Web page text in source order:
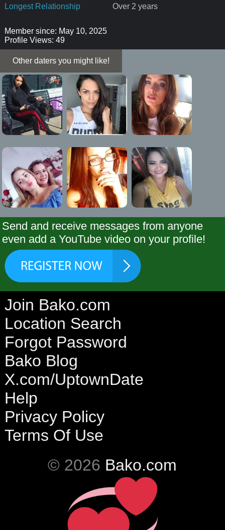
Longest Relationship Over 2 years
Member since: May 10, 2025
Profile Views: 49
Other daters you might like!
Send and receive messages from anyone
even add a YouTube video on your profile!
Join Bako.com
Location Search
Forgot Password
Bako Blog
X.com/UptownDate
Help
Privacy Policy
Terms Of Use
© 2026 Bako.com